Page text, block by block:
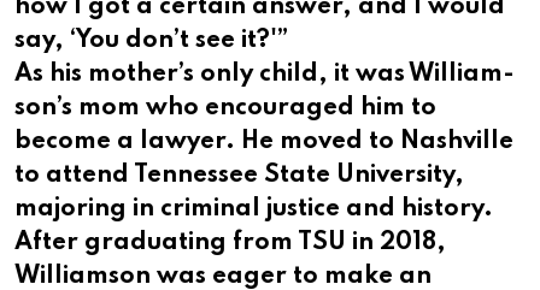
how I got a certain answer, and I would
say, ‘You don’t see it?'”
As his mother’s only child, it was William-
son’s mom who encouraged him to
become a lawyer. He moved to Nashville
to attend Tennessee State University,
majoring in criminal justice and history.
After graduating from TSU in 2018,
Williamson was eager to make an